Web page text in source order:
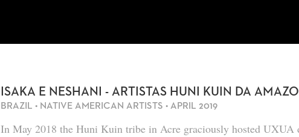
ISAKA E NESHANI - ARTISTAS HUNI KUIN DA
BRAZIL • NATIVE AMERICAN ARTISTS • APRIL 2019
In May 2018 the Huni Kuin tribe in Acre graciously hosted UXUA